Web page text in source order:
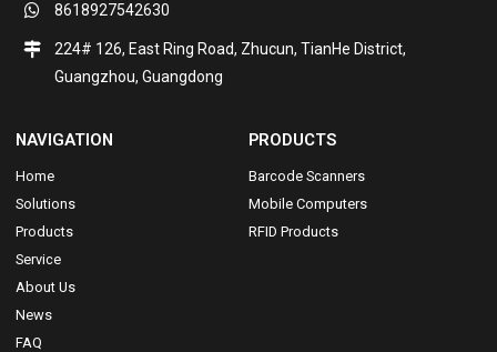
8618927542630
224# 126, East Ring Road, Zhucun, TianHe District,
Guangzhou, Guangdong
NAVIGATION
Home
Solutions
Products
Service
About Us
News
FAQ
PRODUCTS
Barcode Scanners
Mobile Computers
RFID Products